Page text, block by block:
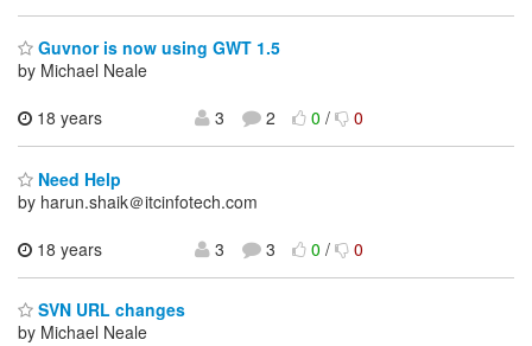
Guvnor is now using GWT 1.5
by Michael Neale
18 years
3 2 0/ 0
Need Help
by harun.shaik＠itcinfotech.com
18 years
3 3 0/ 0
SVN URL changes
by Michael Neale